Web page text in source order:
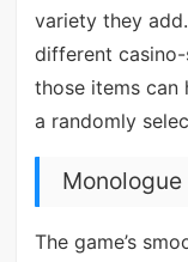
variety they
different
those items can
a randomly
The game’s